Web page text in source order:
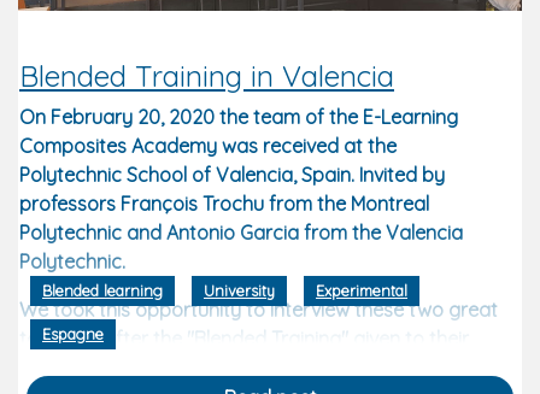
Blended Training in Valencia
On February 20, 2020 the team of the E-Learning
Composites Academy was received at the
Polytechnic School of Valencia, Spain. Invited by
professors François Trochu from the Montreal
Polytechnic and Antonio Garcia from the Valencia
Polytechnic.
We took this opportunity to interview these two great
teachers after the "Blended Training" given to their
Blended learning University Experimental
Espagne